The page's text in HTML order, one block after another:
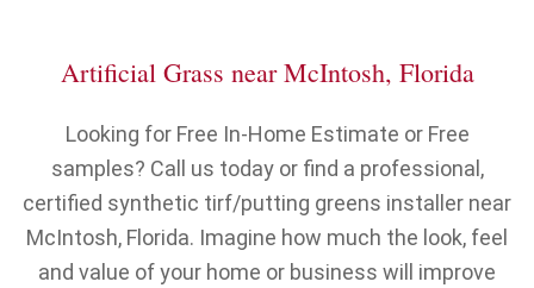
Artificial Grass near McIntosh, Florida
Looking for Free In-Home Estimate or Free
samples? Call us today or find a professional,
certified synthetic tirf/putting greens installer near
McIntosh, Florida. Imagine how much the look, feel
and value of your home or business will improve